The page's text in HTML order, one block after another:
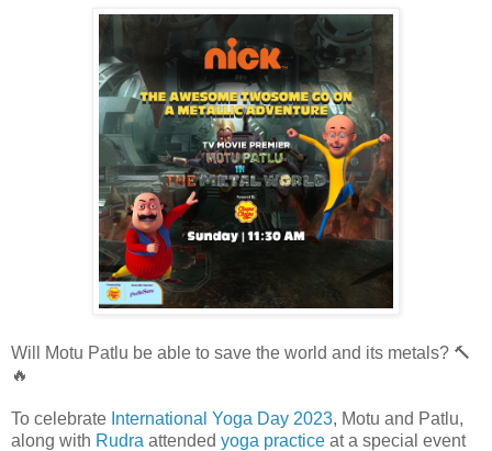
Will Motu Patlu be able to save the world and its metals? 🔨
🔥
To celebrate International Yoga Day 2023, Motu and Patlu,
along with Rudra attended yoga practice at a special event